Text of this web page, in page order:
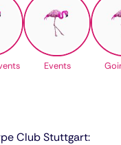
Events
Club Stuttgart: